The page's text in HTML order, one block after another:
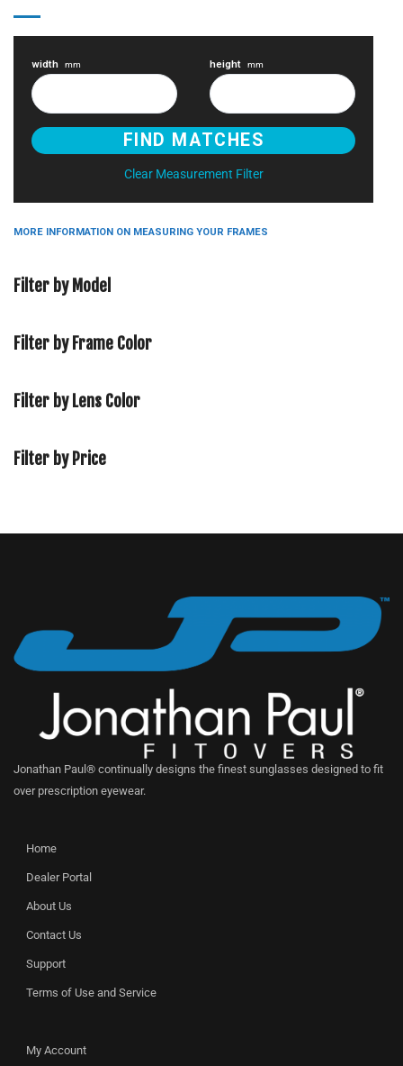
width mm height mm
Clear Measurement Filter
MORE INFORMATION ON MEASURING YOUR FRAMES
Filter by Model
Filter by Frame Color
Filter by Lens Color
Filter by Price
Jonathan Paul® continually designs the finest sunglasses designed to fit
over prescription eyewear.
Home
Dealer Portal
About Us
Contact Us
Support
Terms of Use and Service
My Account